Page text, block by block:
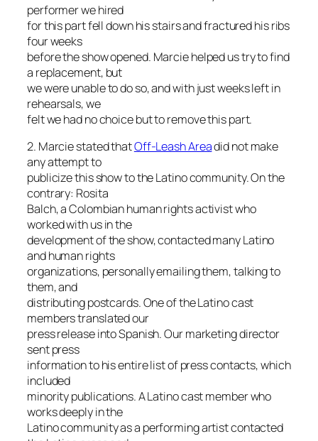
performer we hired
for this part fell down his stairs and fractured his ribs
four weeks
before the show opened. Marcie helped us try to find
a replacement, but
we were unable to do so, and with just weeks left in
rehearsals, we
felt we had no choice but to remove this part.
2. Marcie stated thatOff-Leash Areadid not make
any attempt to
publicize this show to the Latino community. On the
contrary: Rosita
Balch, a Colombian human rights activist who
worked with us in the
development of the show, contacted many Latino
and human rights
organizations, personally emailing them, talking to
them, and
distributing postcards. One of the Latino cast
members translated our
press release into Spanish. Our marketing director
sent press
information to his entire list of press contacts, which
included
minority publications. A Latino cast member who
works deeply in the
Latino community as a performing artist contacted